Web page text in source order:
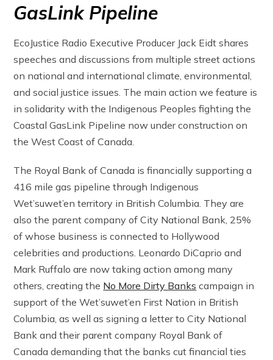
GasLink Pipeline
EcoJustice Radio Executive Producer Jack Eidt shares
speeches and discussions from multiple street actions
on national and international climate, environmental,
and social justice issues. The main action we feature is
in solidarity with the Indigenous Peoples fighting the
Coastal GasLink Pipeline now under construction on
the West Coast of Canada.
The Royal Bank of Canada is financially supporting a
416 mile gas pipeline through Indigenous
Wet’suwet’en territory in British Columbia. They are
also the parent company of City National Bank, 25%
of whose business is connected to Hollywood
celebrities and productions. Leonardo DiCaprio and
Mark Ruffalo are now taking action among many
others, creating the No More Dirty Banks campaign in
support of the Wet’suwet’en First Nation in British
Columbia, as well as signing a letter to City National
Bank and their parent company Royal Bank of
Canada demanding that the banks cut financial ties